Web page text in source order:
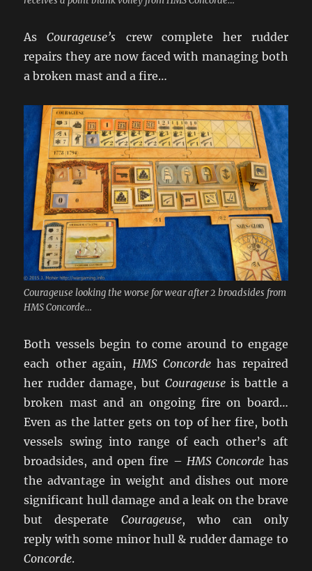
AsCourageuse’s crew complete her rudder
repairs they are now faced with managing both
a broken mast and a fire…
Courageuse looking the worse for wear after 2 broadsides from
HMS Concorde…
Both vessels begin to come around to engage
each other again, HMS Concordehas repaired
her rudder damage, but Courageuseis battle a
broken mast and an ongoing fire on board…
Even as the latter gets on top of her fire, both
vessels swing into range of each other’s aft
broadsides, and open fire – HMS Concorde has
the advantage in weight and dishes out more
significant hull damage and a leak on the brave
but desperate Courageuse, who can only
reply with some minor hull & rudder damage to
Concorde.